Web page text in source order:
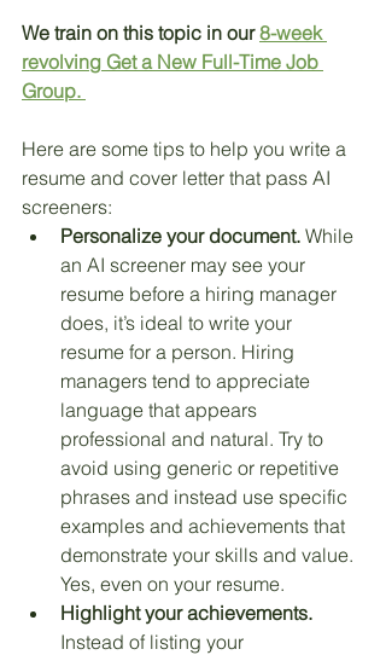
We train on this topic in our 8-week
revolving Get a New Full-Time Job
Group.
Here are some tips to help you write a
resume and cover letter that pass AI
screeners:
Personalize your document. While
an AI screener may see your
resume before a hiring manager
does, it’s ideal to write your
resume for a person. Hiring
managers tend to appreciate
language that appears
professional and natural. Try to
avoid using generic or repetitive
phrases and instead use specific
examples and achievements that
demonstrate your skills and value.
Yes, even on your resume.
Highlight your achievements.
Instead of listing your